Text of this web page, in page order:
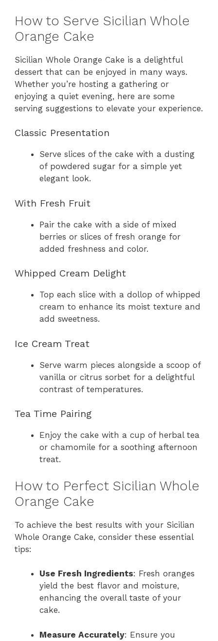
How to Serve Sicilian Whole
Orange Cake
Sicilian Whole Orange Cake is a delightful
dessert that can be enjoyed in many ways.
Whether you’re hosting a gathering or
enjoying a quiet evening, here are some
serving suggestions to elevate your experience.
Classic Presentation
Serve slices of the cake with a dusting
of powdered sugar for a simple yet
elegant look.
With Fresh Fruit
Pair the cake with a side of mixed
berries or slices of fresh orange for
added freshness and color.
Whipped Cream Delight
Top each slice with a dollop of whipped
cream to enhance its moist texture and
add sweetness.
Ice Cream Treat
Serve warm pieces alongside a scoop of
vanilla or citrus sorbet for a delightful
contrast of temperatures.
Tea Time Pairing
Enjoy the cake with a cup of herbal tea
or chamomile for a soothing afternoon
treat.
How to Perfect Sicilian Whole
Orange Cake
To achieve the best results with your Sicilian
Whole Orange Cake, consider these essential
tips:
Use Fresh Ingredients: Fresh oranges
yield the best flavor and moisture,
enhancing the overall taste of your
cake.
Measure Accurately: Ensure you